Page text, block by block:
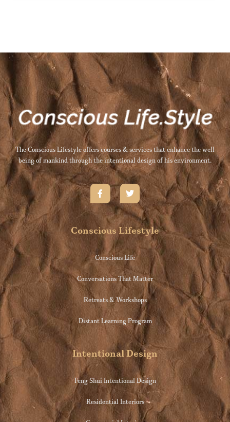
The Conscious Lifestyle offers courses & services that enhance the well
being of mankind through the intentional design of his environment.
Conscious Lifestyle
Conscious Life
Conversations That Matter
Retreats & Workshops
Distant Learning Program
Intentional Design
Feng Shui Intentional Design
Residential Interiors